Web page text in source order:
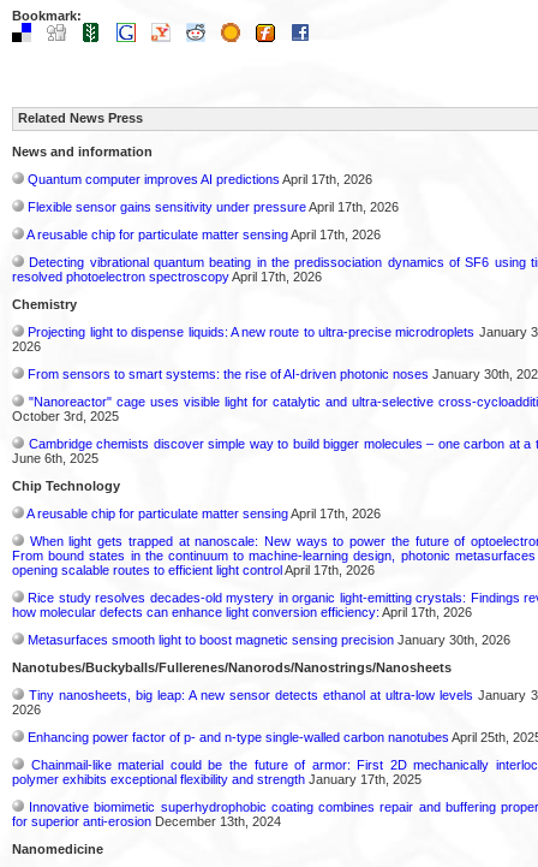
Bookmark:
Related News Press
News and information
Quantum computer improves AI predictions April 17th, 2026
Flexible sensor gains sensitivity under pressureApril 17th, 2026
A reusable chip for particulate matter sensingApril 17th, 2026
Detecting vibrational quantum beating in the predissociation dynamics of SF6 using
resolved photoelectron spectroscopyApril 17th, 2026
Chemistry
Projecting light to dispense liquids: A new route to ultra-precise microdroplets January
2026
From sensors to smart systems: the rise of AI-driven photonic noses January 30th,
"Nanoreactor" cage uses visible light for catalytic and ultra-selective cross-
October 3rd, 2025
Cambridge chemists discover simple way to build bigger molecules – one carbon at a
June 6th, 2025
Chip Technology
A reusable chip for particulate matter sensingApril 17th, 2026
When light gets trapped at nanoscale: New ways to power the future of
From bound states in the continuum to machine-learning design, photonic
opening scalable routes to efficient light controlApril 17th, 2026
Rice study resolves decades-old mystery in organic light-emitting crystals: Findings
how molecular defects can enhance light conversion efficiency: April 17th, 2026
Metasurfaces smooth light to boost magnetic sensing precision January 30th, 2026
Nanotubes/Buckyballs/Fullerenes/Nanorods/Nanostrings/Nanosheets
Tiny nanosheets, big leap: A new sensor detects ethanol at ultra-low levels January
2026
Enhancing power factor of p- and n-type single-walled carbon nanotubes April 25th,
Chainmail-like material could be the future of armor: First 2D mechanically
polymer exhibits exceptional flexibility and strength January 17th, 2025
Innovative biomimetic superhydrophobic coating combines repair and buffering
for superior anti-erosion December 13th, 2024
Nanomedicine